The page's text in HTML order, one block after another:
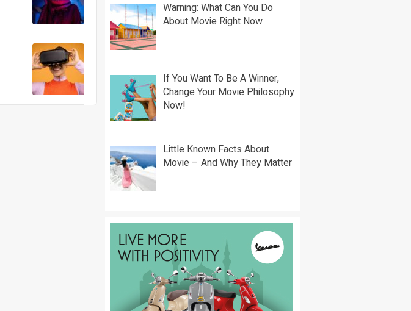
Warning: What Can You Do
About Movie Right Now
If You Want To Be A Winner,
Change Your Movie Philosophy
Now!
Little Known Facts About
Movie – And Why They Matter